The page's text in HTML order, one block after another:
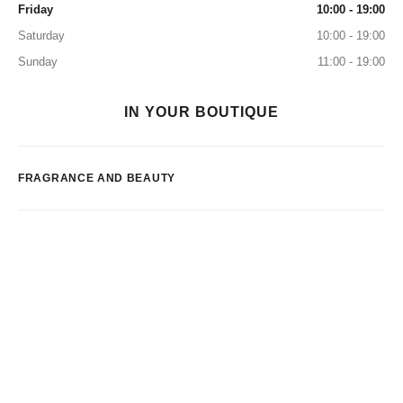
Friday
10:00 - 19:00
Saturday
10:00 - 19:00
Sunday
11:00 - 19:00
IN YOUR BOUTIQUE
FRAGRANCE AND BEAUTY